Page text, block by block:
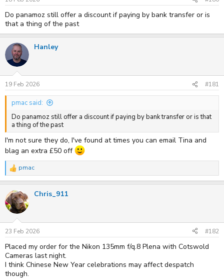
Do panamoz still offer a discount if paying by bank transfer or is
that a thing of the past
Hanley
19 Feb 2026 #181
pmac said:
Do panamoz still offer a discount if paying by bank transfer or is that
a thing of the past
I'm not sure they do, I've found at times you can email Tina and
blag an extra £50 off
R
e
c
t
i
n
s
:
pmac
Chris_911
23 Feb 2026 #182
Placed my order for the Nikon 135mm f/q.8 Plena with Cotswold
Cameras last night.
I think Chinese New Year celebrations may affect despatch
though.